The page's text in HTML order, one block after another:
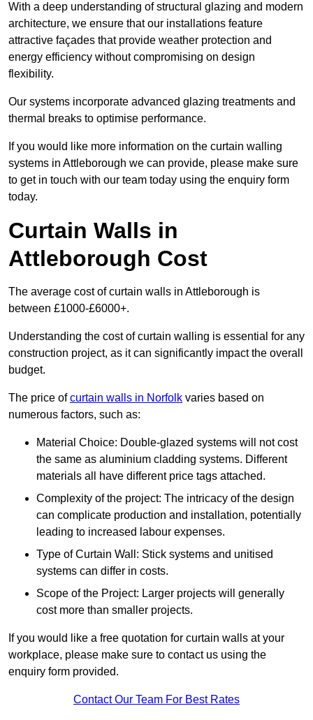
With a deep understanding of structural glazing and modern
architecture, we ensure that our installations feature
attractive façades that provide weather protection and
energy efficiency without compromising on design
flexibility.
Our systems incorporate advanced glazing treatments and
thermal breaks to optimise performance.
If you would like more information on the curtain walling
systems in Attleborough we can provide, please make sure
to get in touch with our team today using the enquiry form
today.
Curtain Walls in
Attleborough Cost
The average cost of curtain walls in Attleborough is
between £1000-£6000+.
Understanding the cost of curtain walling is essential for any
construction project, as it can significantly impact the overall
budget.
The price ofcurtain walls in Norfolk varies based on
numerous factors, such as:
Material Choice: Double-glazed systems will not cost
the same as aluminium cladding systems. Different
materials all have different price tags attached.
Complexity of the project: The intricacy of the design
can complicate production and installation, potentially
leading to increased labour expenses.
Type of Curtain Wall: Stick systems and unitised
systems can differ in costs.
Scope of the Project: Larger projects will generally
cost more than smaller projects.
If you would like a free quotation for curtain walls at your
workplace, please make sure to contact us using the
enquiry form provided.
Contact Our Team For Best Rates